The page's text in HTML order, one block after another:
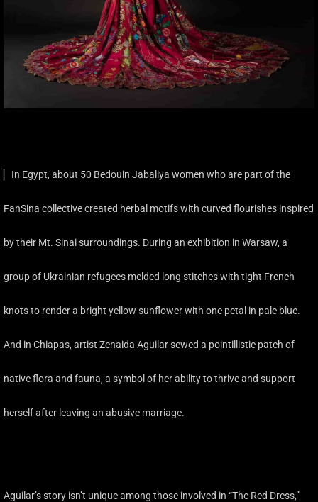
▏In Egypt, about 50 Bedouin Jabaliya women who are part of the
FanSina collective created herbal motifs with curved flourishes inspired
by their Mt. Sinai surroundings. During an exhibition in Warsaw, a
group of Ukrainian refugees melded long stitches with tight French
knots to render a bright yellow sunflower with one petal in pale blue.
And in Chiapas, artist Zenaida Aguilar sewed a pointillistic patch of
native flora and fauna, a symbol of her ability to thrive and support
herself after leaving an abusive marriage.
Aguilar’s story isn’t unique among those involved in “The Red Dress,”